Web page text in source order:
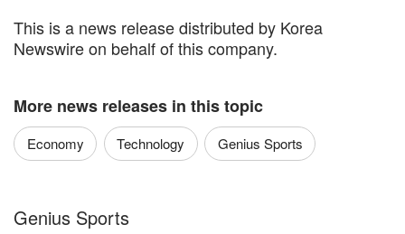
This is a news release distributed by Korea
Newswire on behalf of this company.
More news releases in this topic
Economy Technology Genius Sports
Genius Sports